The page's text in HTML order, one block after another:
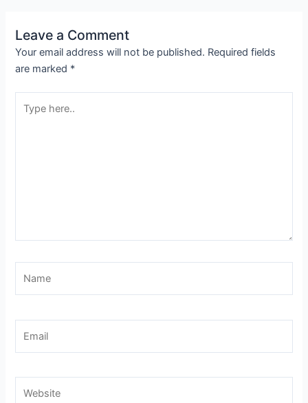
Leave a Comment
Your email address will not be published. Required fields
are marked *
here..